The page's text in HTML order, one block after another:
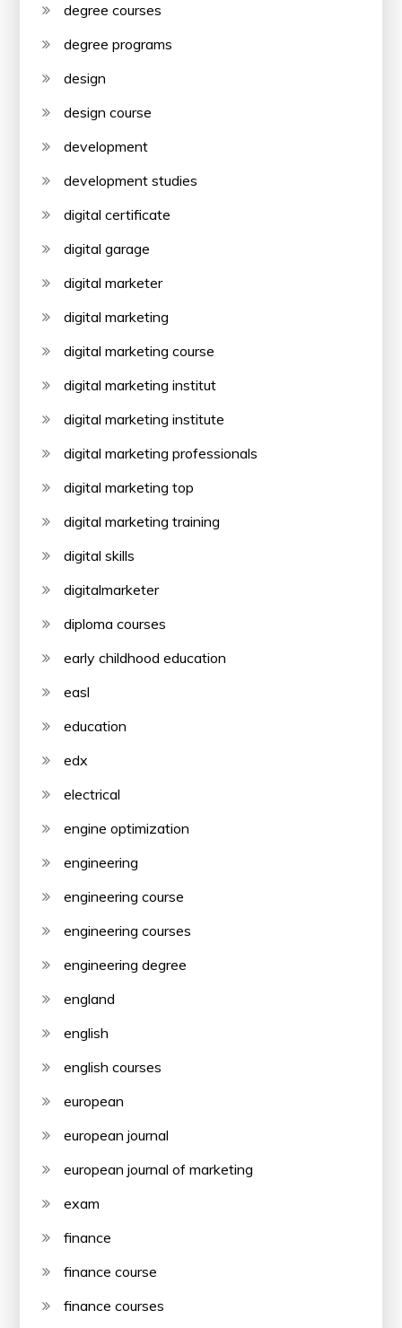
degree courses
degree programs
design
design course
development
development studies
digital certificate
digital garage
digital marketer
digital marketing
digital marketing course
digital marketing institut
digital marketing institute
digital marketing professionals
digital marketing top
digital marketing training
digital skills
digitalmarketer
diploma courses
early childhood education
easl
education
edx
electrical
engine optimization
engineering
engineering course
engineering courses
engineering degree
england
english
english courses
european
european journal
european journal of marketing
exam
finance
finance course
finance courses